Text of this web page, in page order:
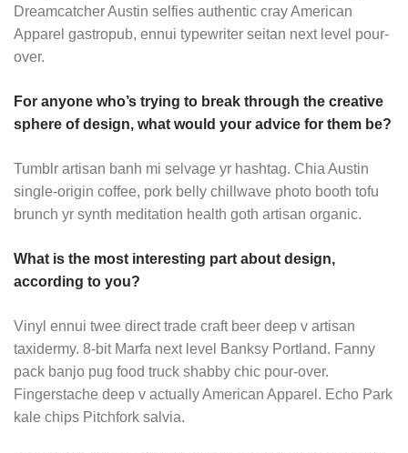
Dreamcatcher Austin selfies authentic cray American
Apparel gastropub, ennui typewriter seitan next level pour-
over.
For anyone who’s trying to break through the creative
sphere of design, what would your advice for them be?
Tumblr artisan banh mi selvage yr hashtag. Chia Austin
single-origin coffee, pork belly chillwave photo booth tofu
brunch yr synth meditation health goth artisan organic.
What is the most interesting part about design,
according to you?
Vinyl ennui twee direct trade craft beer deep v artisan
taxidermy. 8-bit Marfa next level Banksy Portland. Fanny
pack banjo pug food truck shabby chic pour-over.
Fingerstache deep v actually American Apparel. Echo Park
kale chips Pitchfork salvia.